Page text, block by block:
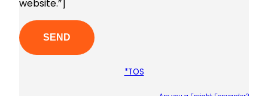
website.”]
*TOS